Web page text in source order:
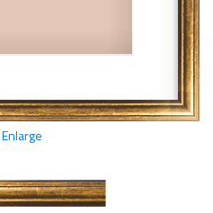
Enlarge